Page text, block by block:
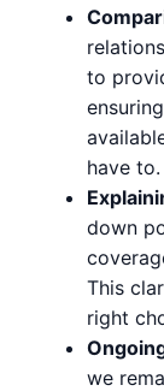
to
have to.
down
This
right
we